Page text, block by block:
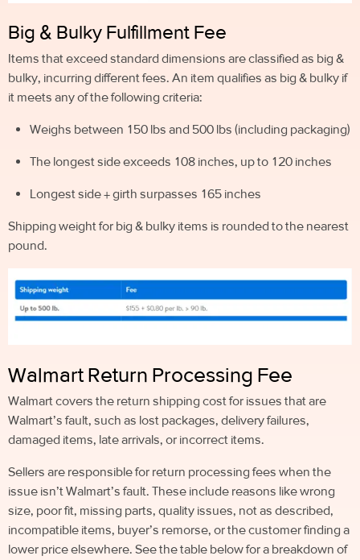
Big & Bulky Fulfillment Fee
Items that exceed standard dimensions are classified as big &
bulky, incurring different fees. An item qualifies as big & bulky if
it meets any of the following criteria:
Weighs between 150 lbs and 500 lbs (including packaging)
The longest side exceeds 108 inches, up to 120 inches
Longest side + girth surpasses 165 inches
Shipping weight for big & bulky items is rounded to the nearest
pound.
Walmart Return Processing Fee
Walmart covers the return shipping cost for issues that are
Walmart’s fault, such as lost packages, delivery failures,
damaged items, late arrivals, or incorrect items.
Sellers are responsible for return processing fees when the
issue isn’t Walmart’s fault. These include reasons like wrong
size, poor fit, missing parts, quality issues, not as described,
incompatible items, buyer’s remorse, or the customer finding a
lower price elsewhere. See the table below for a breakdown of